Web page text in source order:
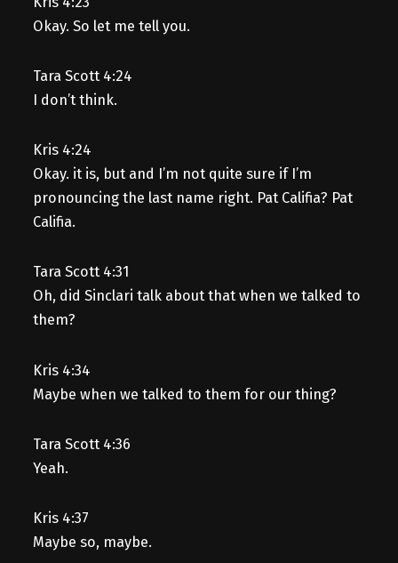
Okay. So let me tell you.
Tara Scott 4:24
I don’t think.
Kris 4:24
Okay. it is, but and I’m not quite sure if I’m
pronouncing the last name right. Pat Califia? Pat
Califia.
Tara Scott 4:31
Oh, did Sinclari talk about that when we talked to
them?
Kris 4:34
Maybe when we talked to them for our thing?
Tara Scott 4:36
Yeah.
Kris 4:37
Maybe so, maybe.